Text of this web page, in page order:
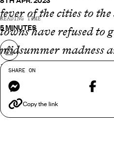
READING TIME
5 MINUTES
Share on
SHARE ON
Messenger
Copy the link
fever of the cities to
towns have refused to
midsummer madness
hopping across the
adventure into the
traditional towns in